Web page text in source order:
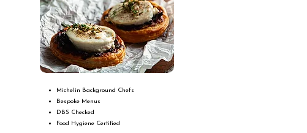
Michelin Background Chefs
Bespoke Menus
DBS Checked
Food Hygiene Certified